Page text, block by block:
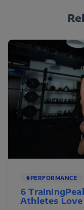
#PERFORMANCE
6
Athletes Love